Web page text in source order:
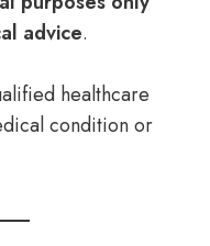
advice.
healthcare
condition or